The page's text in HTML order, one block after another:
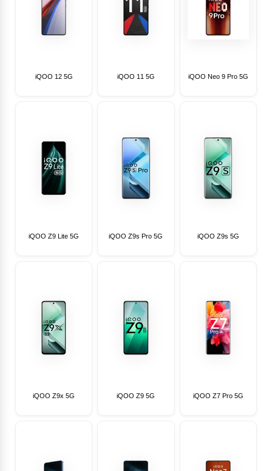
iQOO 12 5G iQOO 11 5G iQOO Neo 9 Pro 5G
iQOO Z9 Lite 5G iQOO Z9s Pro 5G iQOO Z9s 5G
iQOO Z9x 5G iQOO Z9 5G iQOO Z7 Pro 5G